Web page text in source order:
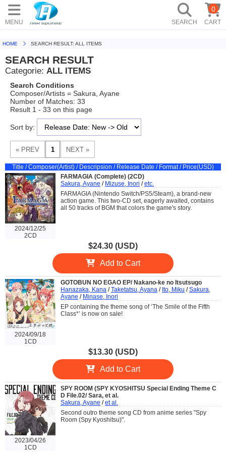
MENU SEARCH CART
0
HOME SEARCH RESULT: ALL ITEMS
SEARCH RESULT
Categorie: ALL ITEMS
Search Conditions
Composer/Artists = Sakura, Ayane
Number of Matches: 33
Result 1 - 33 on this page
Sort by:
Title / Composer(Artist) / Descripsion / Release Date / Format / Price(USD)
2024/12/25
2CD
FARMAGIA (Complete) (2CD)
Sakura, Ayane / Mizuse, Inori /etc.
FARMAGIA (Nintendo Switch/PS5/Steam), a brand-new
action game. This two-CD set, eagerly awaited, contains
all 50 tracks of BGM that colors the game's story.
$24.30 (USD)
Add to Cart
2024/09/18
1CD
GOTOBUN NO EGAO EP/ Nakano-ke no Itsutsugo
Hanazaka, Kana /Taketatsu, Ayana / Ito, Miku /Sakura,
Ayane / Minase, Inori
EP containing the theme song of ‘The Smile of the Fifth
Class*’ is now on sale!
$13.30 (USD)
Add to Cart
2023/04/26
1CD
SPY ROOM (SPY KYOSHITSU Special Ending Theme C
D File.02/ Sara, et al.
Sakura, Ayane /et al.
Second outro theme song CD from anime series "Spy
Room (Spy Kyoshitsu)".